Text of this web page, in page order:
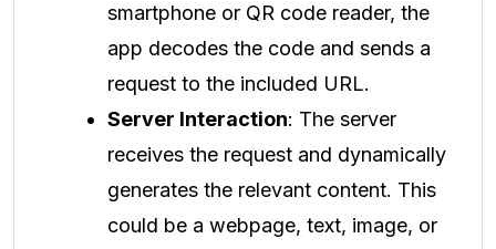
smartphone or QR code reader, the
app decodes the code and sends a
request to the included URL.
Server Interaction: The server
receives the request and dynamically
generates the relevant content. This
could be a webpage, text, image, or